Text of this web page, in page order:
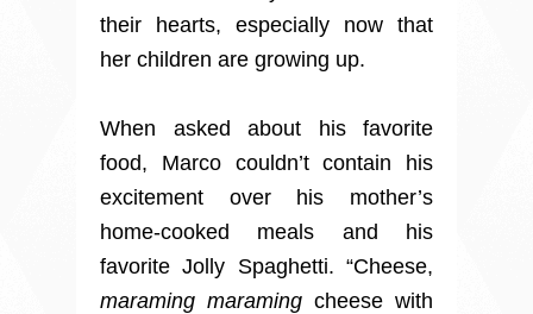
their hearts, especially now that
her children are growing up.
When asked about his favorite
food, Marco couldn’t contain his
excitement over his mother’s
home-cooked meals and his
favorite Jolly Spaghetti. “Cheese,
maraming maraming cheese with